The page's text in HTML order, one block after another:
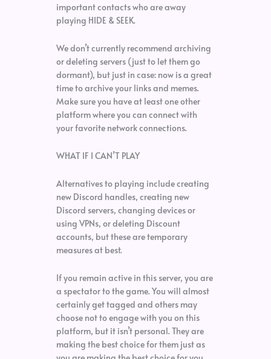
important contacts who are away
playing HIDE & SEEK.
We don’t currently recommend archiving
or deleting servers (just to let them go
dormant), but just in case: now is a great
time to archive your links and memes.
Make sure you have at least one other
platform where you can connect with
your favorite network connections.
WHAT IF I CAN’T PLAY
Alternatives to playing include creating
new Discord handles, creating new
Discord servers, changing devices or
using VPNs, or deleting Discount
accounts, but these are temporary
measures at best.
If you remain active in this server, you are
a spectator to the game. You will almost
certainly get tagged and others may
choose not to engage with you on this
platform, but it isn’t personal. They are
making the best choice for them just as